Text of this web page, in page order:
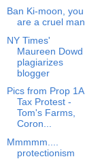
Ban Ki-moon, you
are a cruel man
NY Times'
Maureen Dowd
plagiarizes
blogger
Pics from Prop 1A
Tax Protest -
Tom's Farms,
Coron...
Mmmmm....
protectionism